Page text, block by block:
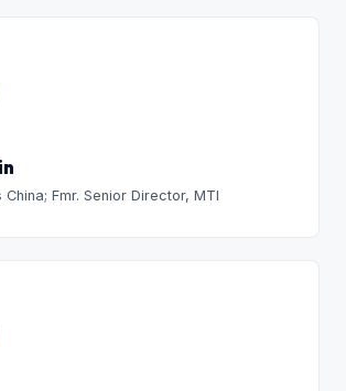
China; Fmr. Senior Director, MTI